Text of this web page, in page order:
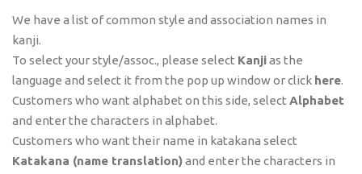
We have a list of common style and association names in
kanji.
To select your style/assoc., please select Kanjias the
language and select it from the pop up window or click here.
Customers who want alphabet on this side, select Alphabet
and enter the characters in alphabet.
Customers who want their name in katakana select
Katakana (name translation)and enter the characters in